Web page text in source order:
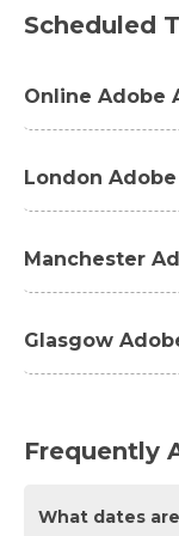
Scheduled
Online Adobe
Adobe
London
Adobe
Manchester
Adobe
Glasgow
Frequently
What dates